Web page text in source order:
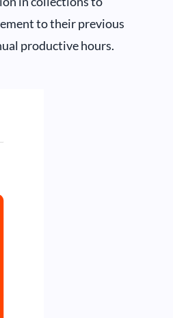
to their previous
productive hours.